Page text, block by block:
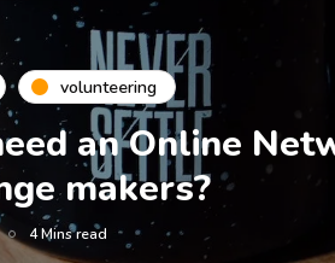
volunteering
an Online
makers?
4 Mins read